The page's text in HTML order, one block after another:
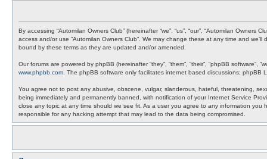
By accessing “Automilan Owners Club” (hereinafter “we”, “us”, “our”, “Automilan
access and/or use “Automilan Owners Club”. We may change these at any time and
bound by these terms as they are updated and/or amended.
Our forums are powered by phpBB (hereinafter “they”, “them”, “their”, “phpBB software”,
www.phpbb.com . The phpBB software only facilitates internet based discussions;
You agree not to post any abusive, obscene, vulgar, slanderous, hateful, threatening,
being immediately and permanently banned, with notification of your Internet Service
close any topic at any time should we see fit. As a user you agree to any information
responsible for any hacking attempt that may lead to the data being compromised.